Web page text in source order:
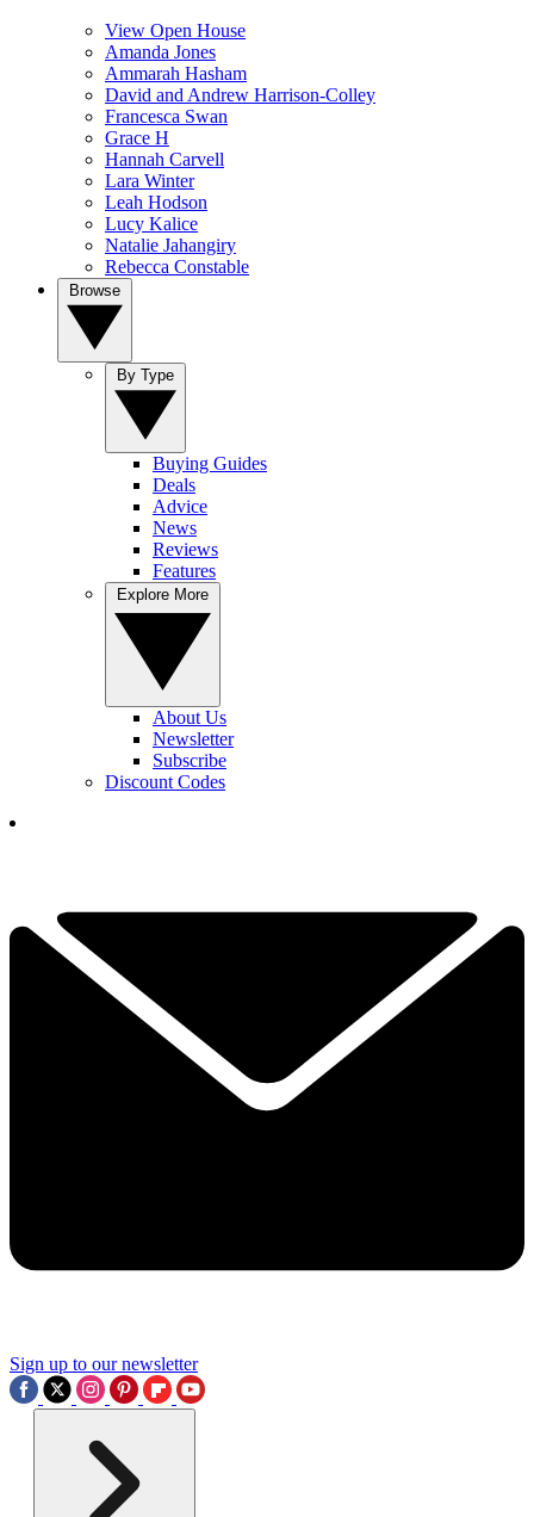
View Open House
Amanda Jones
Ammarah Hasham
David and Andrew Harrison-Colley
Francesca Swan
Grace H
Hannah Carvell
Lara Winter
Leah Hodson
Lucy Kalice
Natalie Jahangiry
Rebecca Constable
Buying Guides
Deals
Advice
News
Reviews
Features
About Us
Newsletter
Subscribe
Discount Codes
Sign up to our newsletter